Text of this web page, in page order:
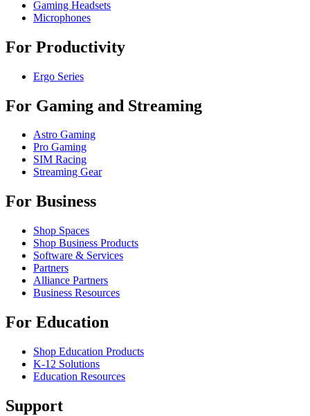
Gaming Headsets
Microphones
For Productivity
Ergo Series
For Gaming and Streaming
Astro Gaming
Pro Gaming
SIM Racing
Streaming Gear
For Business
Shop Spaces
Shop Business Products
Software & Services
Partners
Alliance Partners
Business Resources
For Education
Shop Education Products
K-12 Solutions
Education Resources
Support